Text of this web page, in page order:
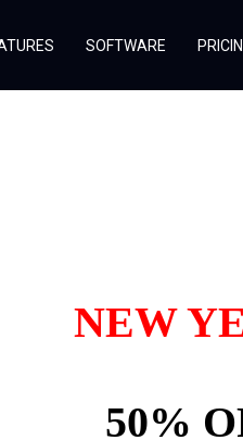
SOFTWARE
NEW
50%